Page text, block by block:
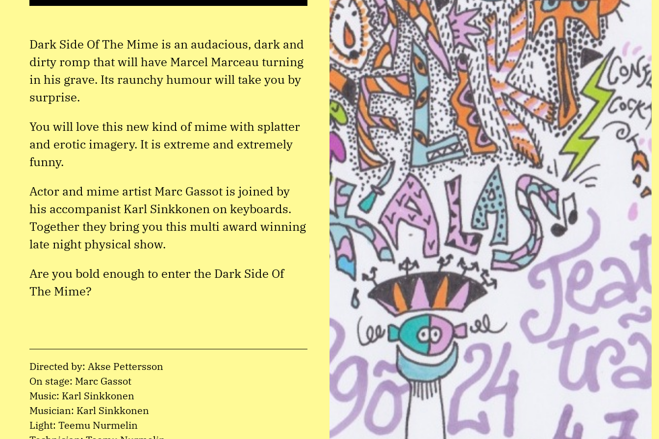
Dark Side Of The Mime is an audacious, dark and
dirty romp that will have Marcel Marceau turning
in his grave. Its raunchy humour will take you by
surprise.
You will love this new kind of mime with splatter
and erotic imagery. It is extreme and extremely
funny.
Actor and mime artist Marc Gassot is joined by
his accompanist Karl Sinkkonen on keyboards.
Together they bring you this multi award winning
late night physical show.
Are you bold enough to enter the Dark Side Of
The Mime?
Directed by: Akse Pettersson
On stage: Marc Gassot
Music: Karl Sinkkonen
Musician: Karl Sinkkonen
Light: Teemu Nurmelin